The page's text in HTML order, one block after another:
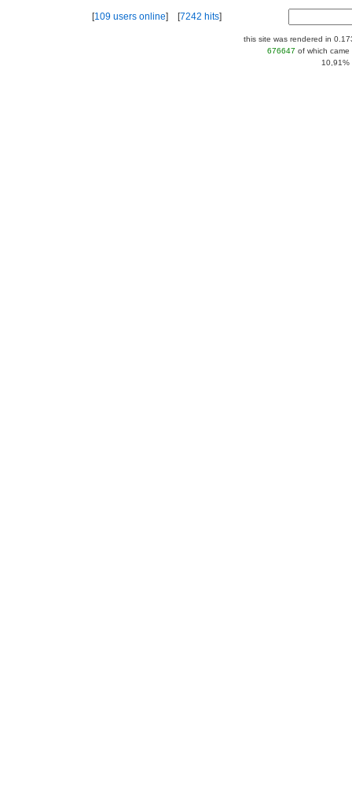
[109 users online] [7242 hits]
this site was rendered in
676647 of which
10,91%